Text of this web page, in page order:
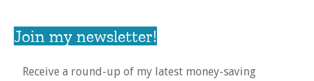
Join my newsletter!
Receive a round-up of my latest money-saving